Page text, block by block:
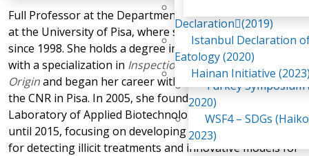
WSF2 – Belt &
China 2018)
WSF3 – G20
2019)
Turkey
2020)
WSF4 – SDGs
2023)
Declaration(2019)
Istanbul Declaration
Eatology (2020)
Hainan Initiative
Full Professor at the Department of Veterinary Sciences
at the University of Pisa, where she has been teaching
since 1998. She holds a degree in Veterinary Medicine
with a specialization in Inspection of Food of Animal
Originand began her career with research experience at
the CNR in Pisa. In 2005, she founded and led the
Laboratory of Applied Biotechnology for Food Control
until 2015, focusing on developing analytical methods
for detecting illicit treatments and innovative models for